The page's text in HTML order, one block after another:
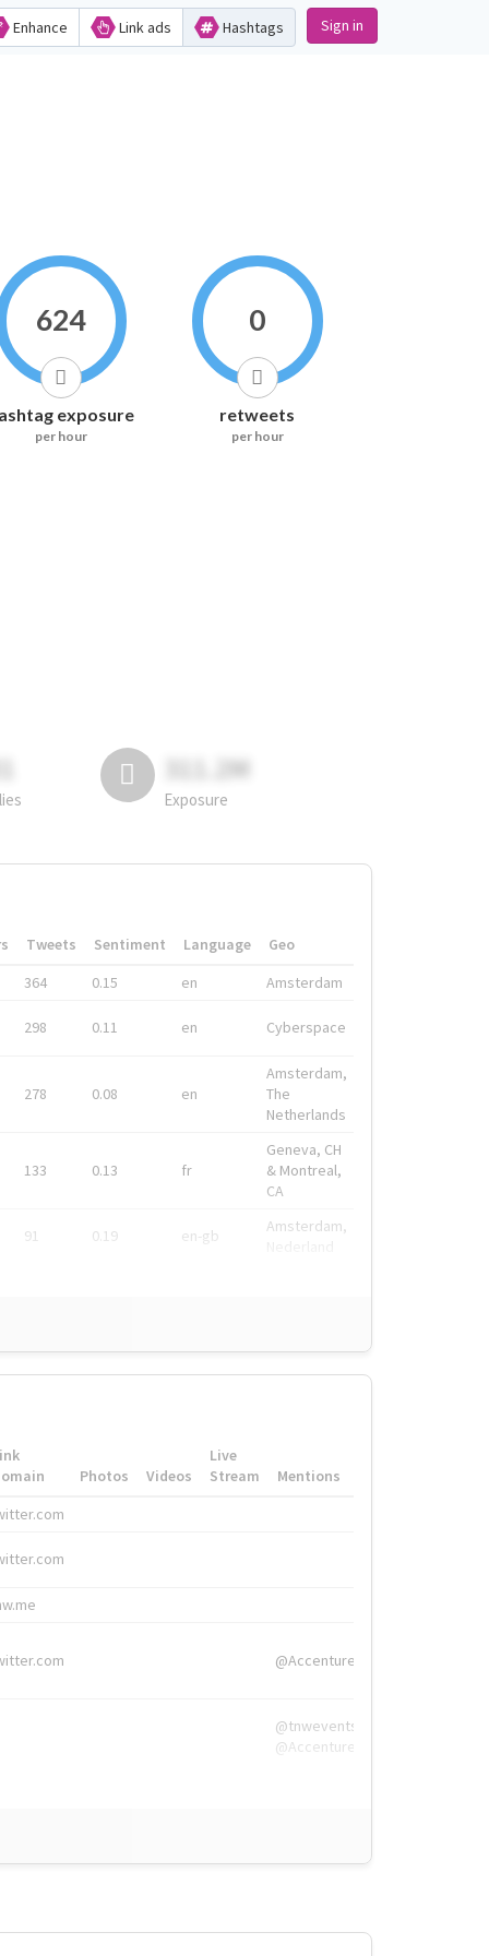
Enhance Link ads Hashtags Sign in
624
exposure
per hour
0
retweets
per hour
311.2M
Exposure
Tweets Sentiment Language
Geo
364
0.15 en Amsterdam
298 0.11 en Cyberspace
278 0.08 en
Amsterdam,
The
Netherlands
133 0.13 fr
Geneva, CH
& Montreal,
CA
91 0.19 en-gb
Amsterdam,
Photos Videos
Live
Stream
Mentions
@Accenture
@tnwevents,
@Accenture